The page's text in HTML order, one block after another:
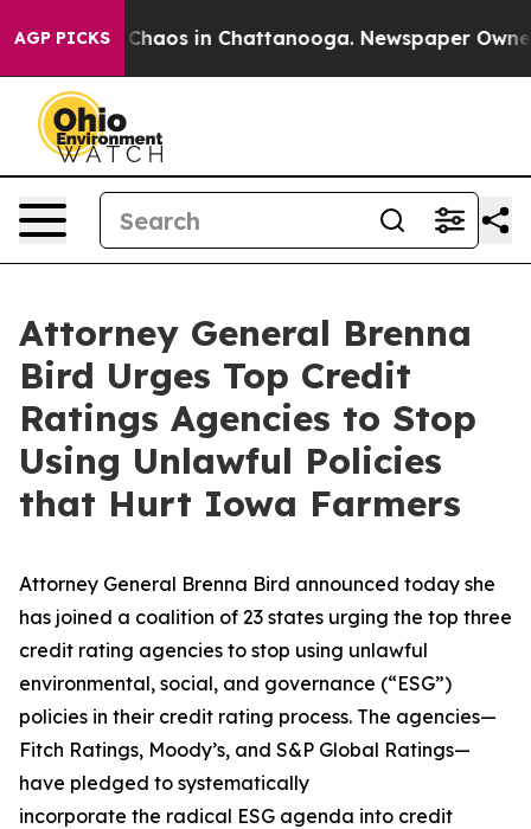
AGP PICKS
Collapse Chaos in Chattanooga. Newspaper
Attorney General Brenna
Bird Urges Top Credit
Ratings Agencies to Stop
Using Unlawful Policies
that Hurt Iowa Farmers
Attorney General Brenna Bird announced today she
has joined a coalition of 23 states urging the top three
credit rating agencies to stop using unlawful
environmental, social, and governance (“ESG”)
policies in their credit rating process. The agencies—
Fitch Ratings, Moody’s, and S&P Global Ratings—
have pledged to systematically
incorporate the radical ESG agenda into credit